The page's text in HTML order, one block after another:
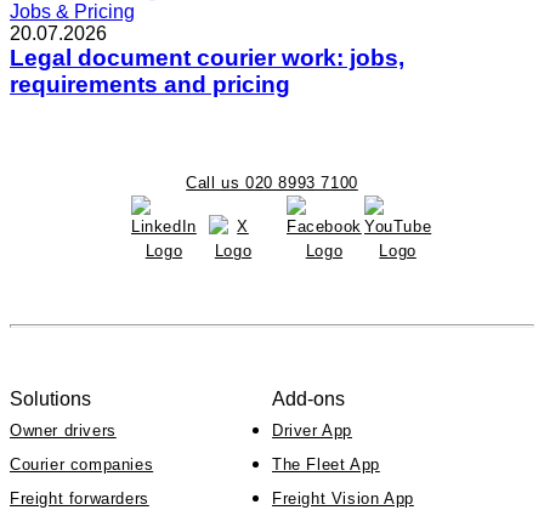
Jobs & Pricing
20.07.2026
Legal document courier work: jobs,
requirements and pricing
Call us 020 8993 7100
Solutions
Owner drivers
Courier companies
Freight forwarders
Add-ons
Driver App
The Fleet App
Freight Vision App